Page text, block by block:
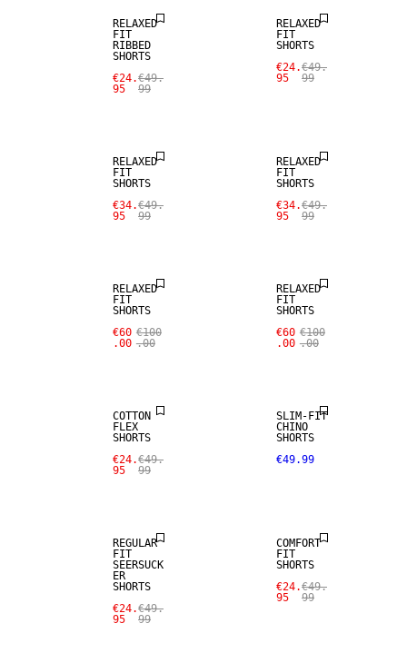
RELAXED
FIT
RIBBED
SHORTS
€24.
95
€49.
99
RELAXED
FIT
SHORTS
€24.
95
€49.
99
RELAXED
FIT
SHORTS
€34.
95
€49.
99
RELAXED
FIT
SHORTS
€34.
95
€49.
99
RELAXED
FIT
SHORTS
€60
.00
€100
.00
RELAXED
FIT
SHORTS
€60
.00
€100
.00
COTTON
FLEX
SHORTS
€24.
95
€49.
99
SLIM-FIT
CHINO
SHORTS
€49.99
REGULAR
FIT
SEERSUCK
ER
SHORTS
€24.
95
€49.
99
COMFORT
FIT
SHORTS
€24.
95
€49.
99